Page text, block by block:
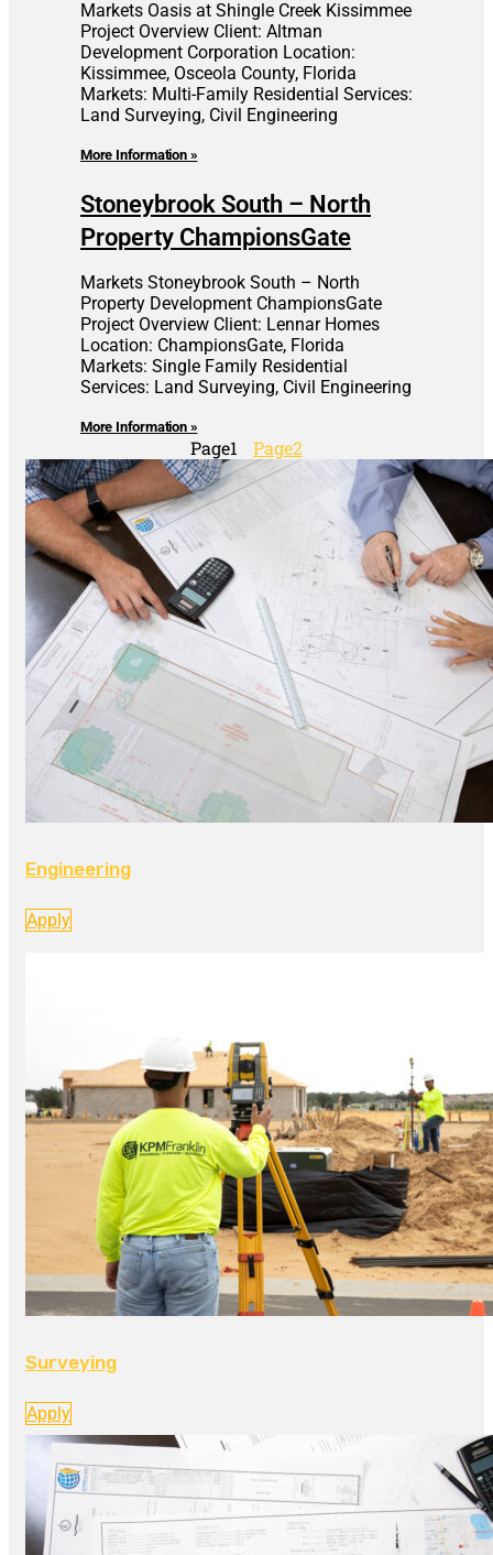
Markets Oasis at Shingle Creek Kissimmee
Project Overview Client: Altman
Development Corporation Location:
Kissimmee, Osceola County, Florida
Markets: Multi-Family Residential Services:
Land Surveying, Civil Engineering
More Information »
Stoneybrook South – North
Property ChampionsGate
Markets Stoneybrook South – North
Property Development ChampionsGate
Project Overview Client: Lennar Homes
Location: ChampionsGate, Florida
Markets: Single Family Residential
Services: Land Surveying, Civil Engineering
More Information »
Page1 Page2
Engineering
Apply
Surveying
Apply